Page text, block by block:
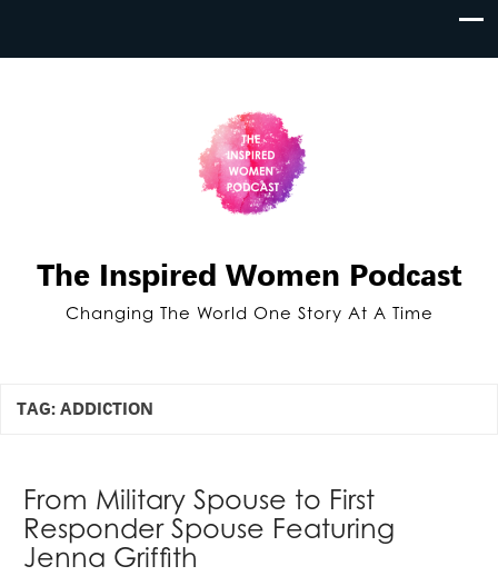
The Inspired Women Podcast
Changing The World One Story At A Time
TAG: ADDICTION
From Military Spouse to First
Responder Spouse Featuring
Jenna Griffith